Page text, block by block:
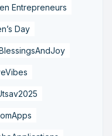
Entrepreneurs
Day